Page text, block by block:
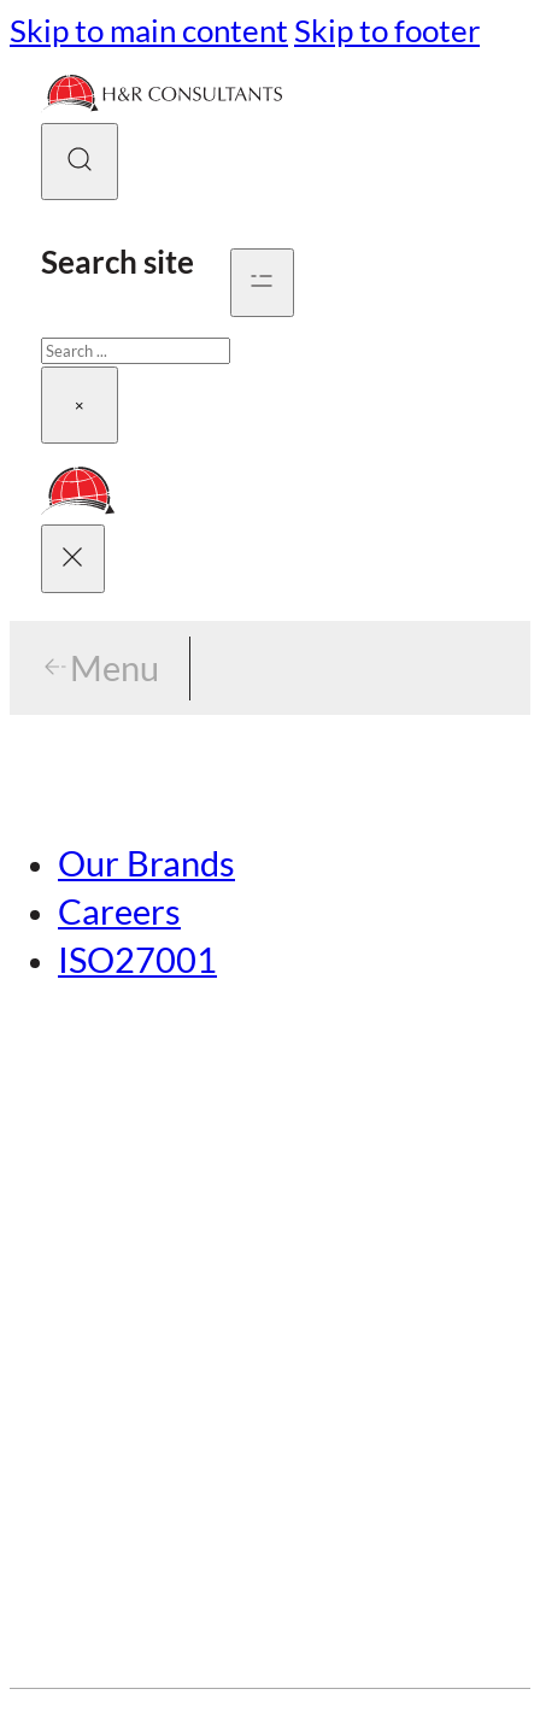
Skip to main content Skip to footer
Search site
Search
×
Menu
Tokyo
Nagoya
Kansai
Menu
Our Brands
Careers
ISO27001